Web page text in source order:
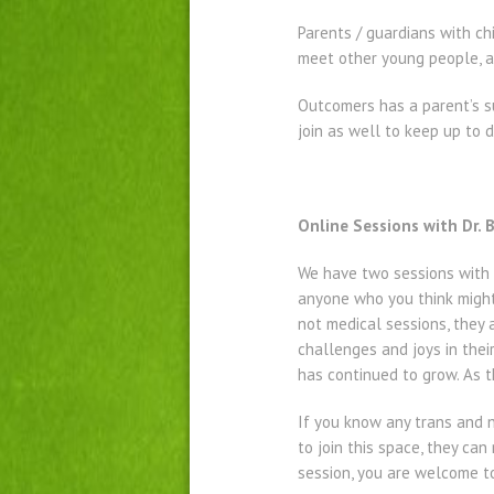
Parents / guardians with
meet other young people,
Outcomers has a
join as well to keep up to
Online Sessions with Dr.
We have two sessions
anyone who you think
not medical sessions,
challenges and joys in
has continued to grow. As
If you know any trans and
to join this space, they
session, you are welcome